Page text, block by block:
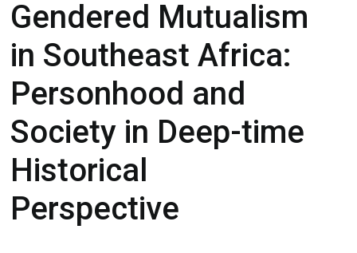
Gendered Mutualism
in Southeast Africa:
Personhood and
Society in Deep-time
Historical
Perspective